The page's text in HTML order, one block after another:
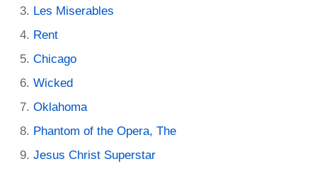
Les Miserables
Rent
Chicago
Wicked
Oklahoma
Phantom of the Opera, The
Jesus Christ Superstar